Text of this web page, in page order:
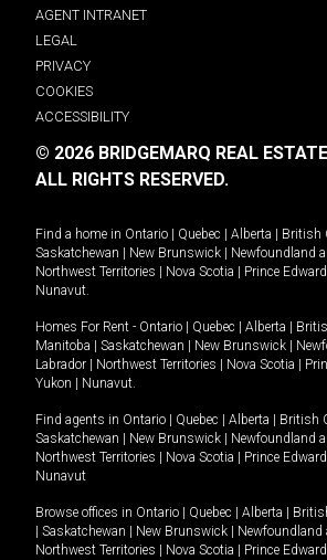
AGENT INTRANET
LEGAL
PRIVACY
COOKIES
ACCESSIBILITY
© 2026 BRIDGEMARQ REAL
ALL RIGHTS RESERVED.
Find a home in Ontario Quebec Alberta British
Saskatchewan
New Brunswick Newfoundland
Northwest Territories
Nova Scotia Prince
Nunavut.
Homes For Rent - Ontario Quebec Alberta
Manitoba
Saskatchewan New Brunswick
Labrador
Northwest Territories Nova Scotia
Yukon
Nunavut.
Find agents in Ontario Quebec Alberta British
Saskatchewan
New Brunswick Newfoundland
Northwest Territories
Nova Scotia Prince
Nunavut
Browse offices in Ontario Quebec Alberta
Saskatchewan New Brunswick Newfoundland
Northwest Territories
Nova Scotia Prince